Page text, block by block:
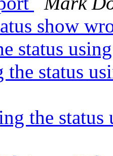
show
status
the status
the